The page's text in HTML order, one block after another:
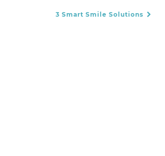
3 Smart Smile Solutions